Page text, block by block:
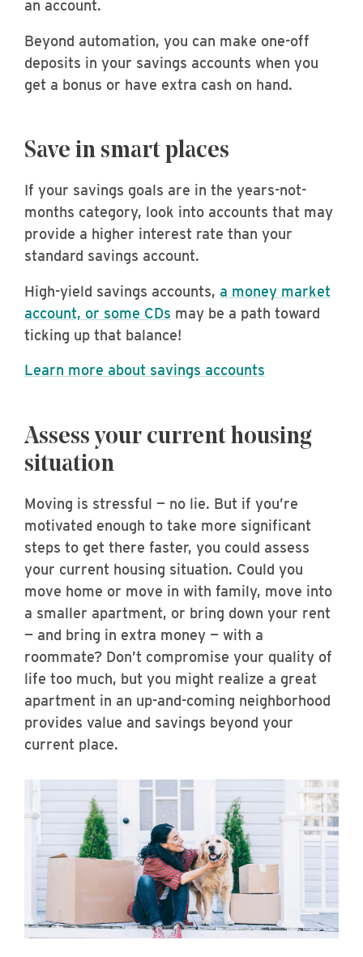
an account.
Beyond automation, you can make one-off
deposits in your savings accounts when you
get a bonus or have extra cash on hand.
Save in smart places
If your savings goals are in the years-not-
months category, look into accounts that may
provide a higher interest rate than your
standard savings account.
High-yield savings accounts, a money market
account, or some CDs may be a path toward
ticking up that balance!
Learn more about savings accounts
Assess your current housing
situation
Moving is stressful — no lie. But if you’re
motivated enough to take more significant
steps to get there faster, you could assess
your current housing situation. Could you
move home or move in with family, move into
a smaller apartment, or bring down your rent
— and bring in extra money — with a
roommate? Don’t compromise your quality of
life too much, but you might realize a great
apartment in an up-and-coming neighborhood
provides value and savings beyond your
current place.